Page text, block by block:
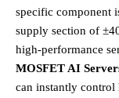
specific component
supply section of
high-performance
MOSFET AI
can instantly control